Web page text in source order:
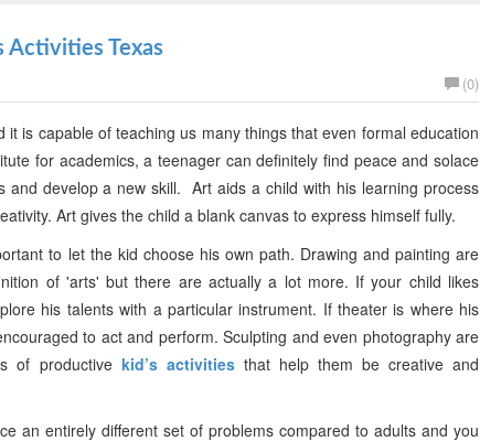
Activities Texas
(0)
is capable of teaching us many things that even formal education
for academics, a teenager can definitely find peace and solace
develop a new skill. Art aids a child with his learning process
Art gives the child a blank canvas to express himself fully.
to let the kid choose his own path. Drawing and painting are
of 'arts' but there are actually a lot more. If your child likes
his talents with a particular instrument. If theater is where his
to act and perform. Sculpting and even photography are
of productive kid’s activitiesthat help them be creative and
an entirely different set of problems compared to adults and you